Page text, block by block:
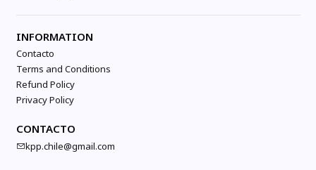
INFORMATION
Contacto
Terms and Conditions
Refund Policy
Privacy Policy
CONTACTO
kpp.chile@gmail.com